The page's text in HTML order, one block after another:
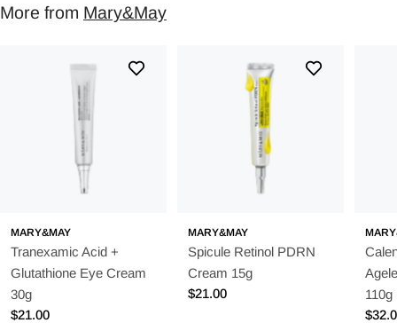
More from Mary&May
MARY&MAY
Tranexamic Acid +
Glutathione Eye Cream
30g
Regular
$21.00
MARY&MAY
Spicule Retinol PDRN
Cream 15g
Regular
$21.00
110g